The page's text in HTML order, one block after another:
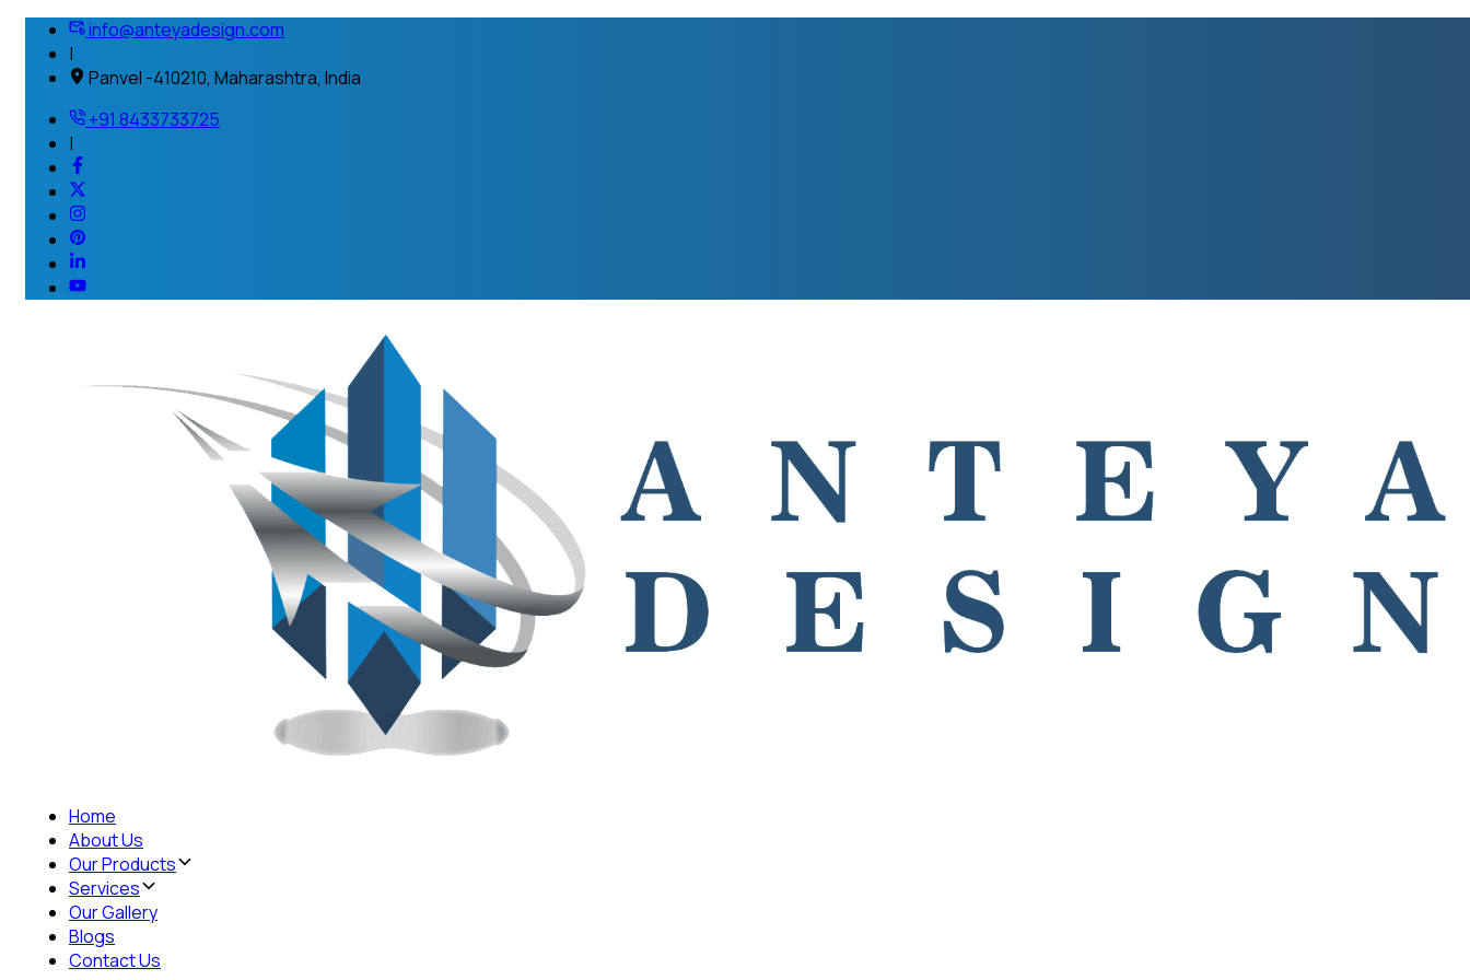
info@anteyadesign.com
|
Panvel -410210, Maharashtra, India
+91 8433733725
|
Home
About Us
Our Products
Services
Our Gallery
Blogs
Contact Us